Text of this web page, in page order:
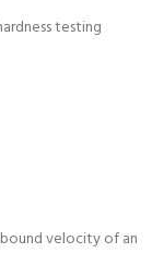
testing
velocity of an